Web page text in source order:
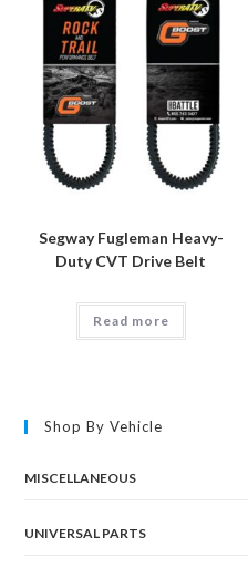
Segway Fugleman Heavy-
Duty CVT Drive Belt
Read more
Shop By Vehicle
MISCELLANEOUS
UNIVERSAL PARTS